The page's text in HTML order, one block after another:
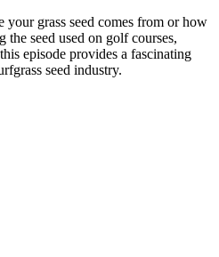
your grass seed comes from or how
seed used on golf courses,
episode provides a fascinating
seed industry.